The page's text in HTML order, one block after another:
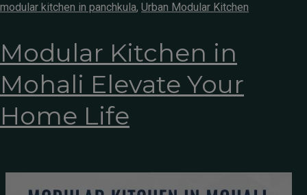
modular kitchen in panchkula, Urban Modular Kitchen
Modular Kitchen in
Mohali Elevate Your
Home Life